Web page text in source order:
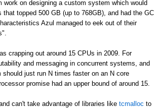
work on designing a custom system which would
topped 500 GB (up to 768GB), and had the GC
Azul managed to eek out of their
crapping out around 15 CPUs in 2009. For
and messaging in concurrent systems, and
just run N times faster on an N core
promise had an upper bound of around 15.
can't take advantage of libraries like tcmalloc to